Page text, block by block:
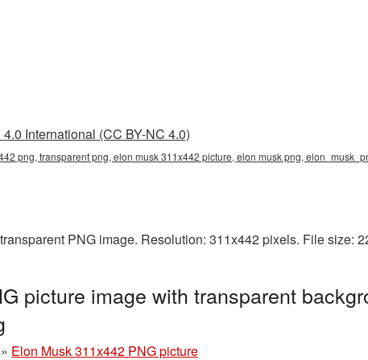
International (CC BY-NC 4.0)
png, transparent png, elon musk 311x442 picture, elon musk png,
PNG image. Resolution: 311x442 pixels. File size:
picture image with transparent
» Elon Musk 311x442 PNG picture